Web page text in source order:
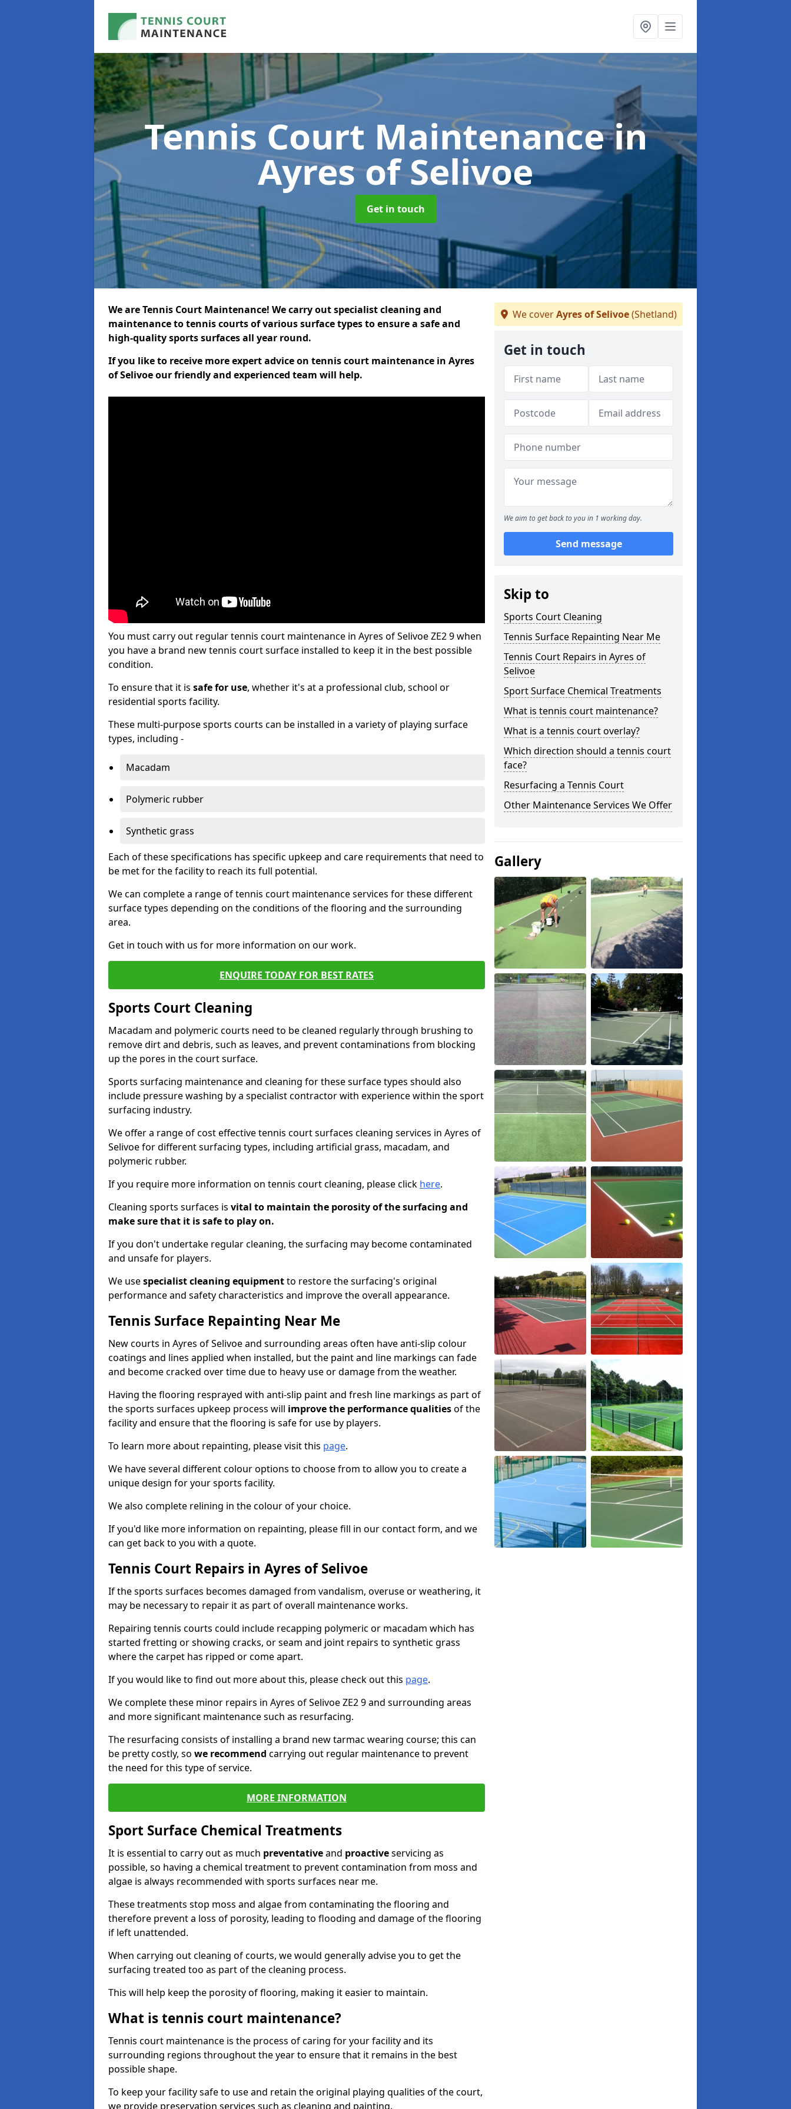
Tennis Court Maintenancein
Ayres of Selivoe
Get in touch
We are Tennis Court Maintenance! We carry out specialist cleaning and
maintenance to tennis courts of various surface types to ensure a safe and
high-quality sports surfaces all year round.
If you like to receive more expert advice on tennis court maintenance in Ayres
of Selivoe our friendly and experienced team will help.
You must carry out regular tennis court maintenance in Ayres of Selivoe ZE2 9 when
you have a brand new tennis court surface installed to keep it in the best possible
condition.
To ensure that it is safe for use, whether it's at a professional club, school or
residential sports facility.
These multi-purpose sports courts can be installed in a variety of playing surface
types, including -
Macadam
Polymeric rubber
Synthetic grass
Each of these specifications has specific upkeep and care requirements that need to
be met for the facility to reach its full potential.
We can complete a range of tennis court maintenance services for these different
surface types depending on the conditions of the flooring and the surrounding
area.
Get in touch with us for more information on our work.
ENQUIRE TODAY FOR BEST RATES
Sports Court Cleaning
Macadam and polymeric courts need to be cleaned regularly through brushing to
remove dirt and debris, such as leaves, and prevent contaminations from blocking
up the pores in the court surface.
Sports surfacing maintenance and cleaning for these surface types should also
include pressure washing by a specialist contractor with experience within the sport
surfacing industry.
We offer a range of cost effective tennis court surfaces cleaning services in Ayres of
Selivoe for different surfacing types, including artificial grass, macadam, and
polymeric rubber.
If you require more information on tennis court cleaning, please click here.
Cleaning sports surfaces is vital to maintain the porosity of the surfacing and
make sure that it is safe to play on.
If you don't undertake regular cleaning, the surfacing may become contaminated
and unsafe for players.
We usespecialist cleaning equipmentto restore the surfacing's original
performance and safety characteristics and improve the overall appearance.
Tennis Surface Repainting Near Me
New courts in Ayres of Selivoe and surrounding areas often have anti-slip colour
coatings and lines applied when installed, but the paint and line markings can fade
and become cracked over time due to heavy use or damage from the weather.
Having the flooring resprayed with anti-slip paint and fresh line markings as part of
the sports surfaces upkeep process will improve the performance qualitiesof the
facility and ensure that the flooring is safe for use by players.
To learn more about repainting, please visit this page.
We have several different colour options to choose from to allow you to create a
unique design for your sports facility.
We also complete relining in the colour of your choice.
If you'd like more information on repainting, please fill in our contact form, and we
can get back to you with a quote.
Tennis Court Repairs in Ayres of Selivoe
If the sports surfaces becomes damaged from vandalism, overuse or weathering, it
may be necessary to repair it as part of overall maintenance works.
Repairing tennis courts could include recapping polymeric or macadam which has
started fretting or showing cracks, or seam and joint repairs to synthetic grass
where the carpet has ripped or come apart.
If you would like to find out more about this, please check out this page.
We complete these minor repairs in Ayres of Selivoe ZE2 9 and surrounding areas
and more significant maintenance such as resurfacing.
The resurfacing consists of installing a brand new tarmac wearing course; this can
be pretty costly, so we recommend carrying out regular maintenance to prevent
the need for this type of service.
MORE INFORMATION
Sport Surface Chemical Treatments
It is essential to carry out as much preventativeand proactiveservicing as
possible, so having a chemical treatment to prevent contamination from moss and
algae is always recommended with sports surfaces near me.
These treatments stop moss and algae from contaminating the flooring and
therefore prevent a loss of porosity, leading to flooding and damage of the flooring
if left unattended.
When carrying out cleaning of courts, we would generally advise you to get the
surfacing treated too as part of the cleaning process.
This will help keep the porosity of flooring, making it easier to maintain.
What is tennis court maintenance?
Tennis court maintenance is the process of caring for your facility and its
surrounding regions throughout the year to ensure that it remains in the best
possible shape.
To keep your facility safe to use and retain the original playing qualities of the court,
we provide preservation services such as cleaning and painting.
We coverAyres of Selivoe(Shetland)
Get in touch
We aim to get back to you in 1 working day.
Send message
Skip to
Sports Court Cleaning
Tennis Surface Repainting Near Me
Tennis Court Repairs in Ayres of
Selivoe
Sport Surface Chemical Treatments
What is tennis court maintenance?
What is a tennis court overlay?
Which direction should a tennis court
face?
Resurfacing a Tennis Court
Other Maintenance Services We Offer
Gallery